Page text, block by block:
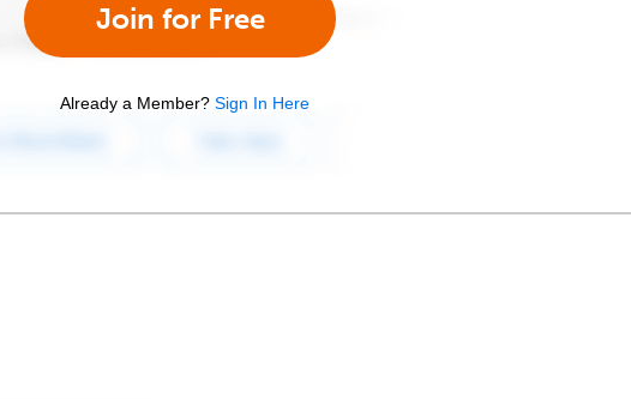
Join for Free
Already a Member? Sign In Here